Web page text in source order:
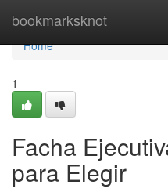
bookmarksknot
Home
Home
1
Facha
para Elegir